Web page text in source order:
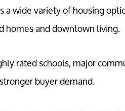
Buyers
a wide variety of housing
homes and downtown living.
rated schools, major
buyer demand.